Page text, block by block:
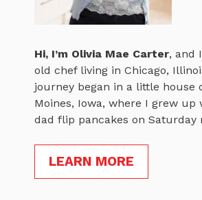
Hi, I’m Olivia Mae Carter, and
old chef living in Chicago,
journey began in a little house
Moines, Iowa, where I grew up
dad flip pancakes on Saturday
LEARN MORE